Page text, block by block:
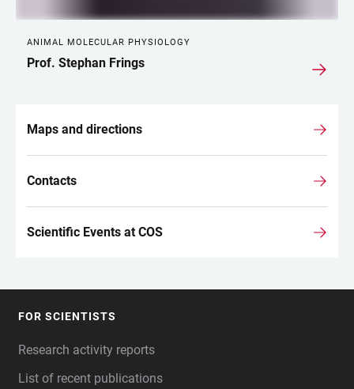
ANIMAL MOLECULAR PHYSIOLOGY
Prof. Stephan Frings
Maps and directions
Contacts
Scientific Events at COS
FOR SCIENTISTS
Research activity reports
List of recent publications